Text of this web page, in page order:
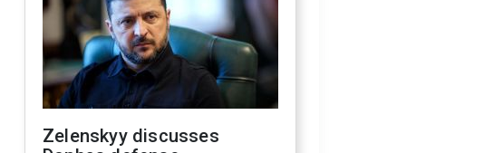
Zelenskyy discusses